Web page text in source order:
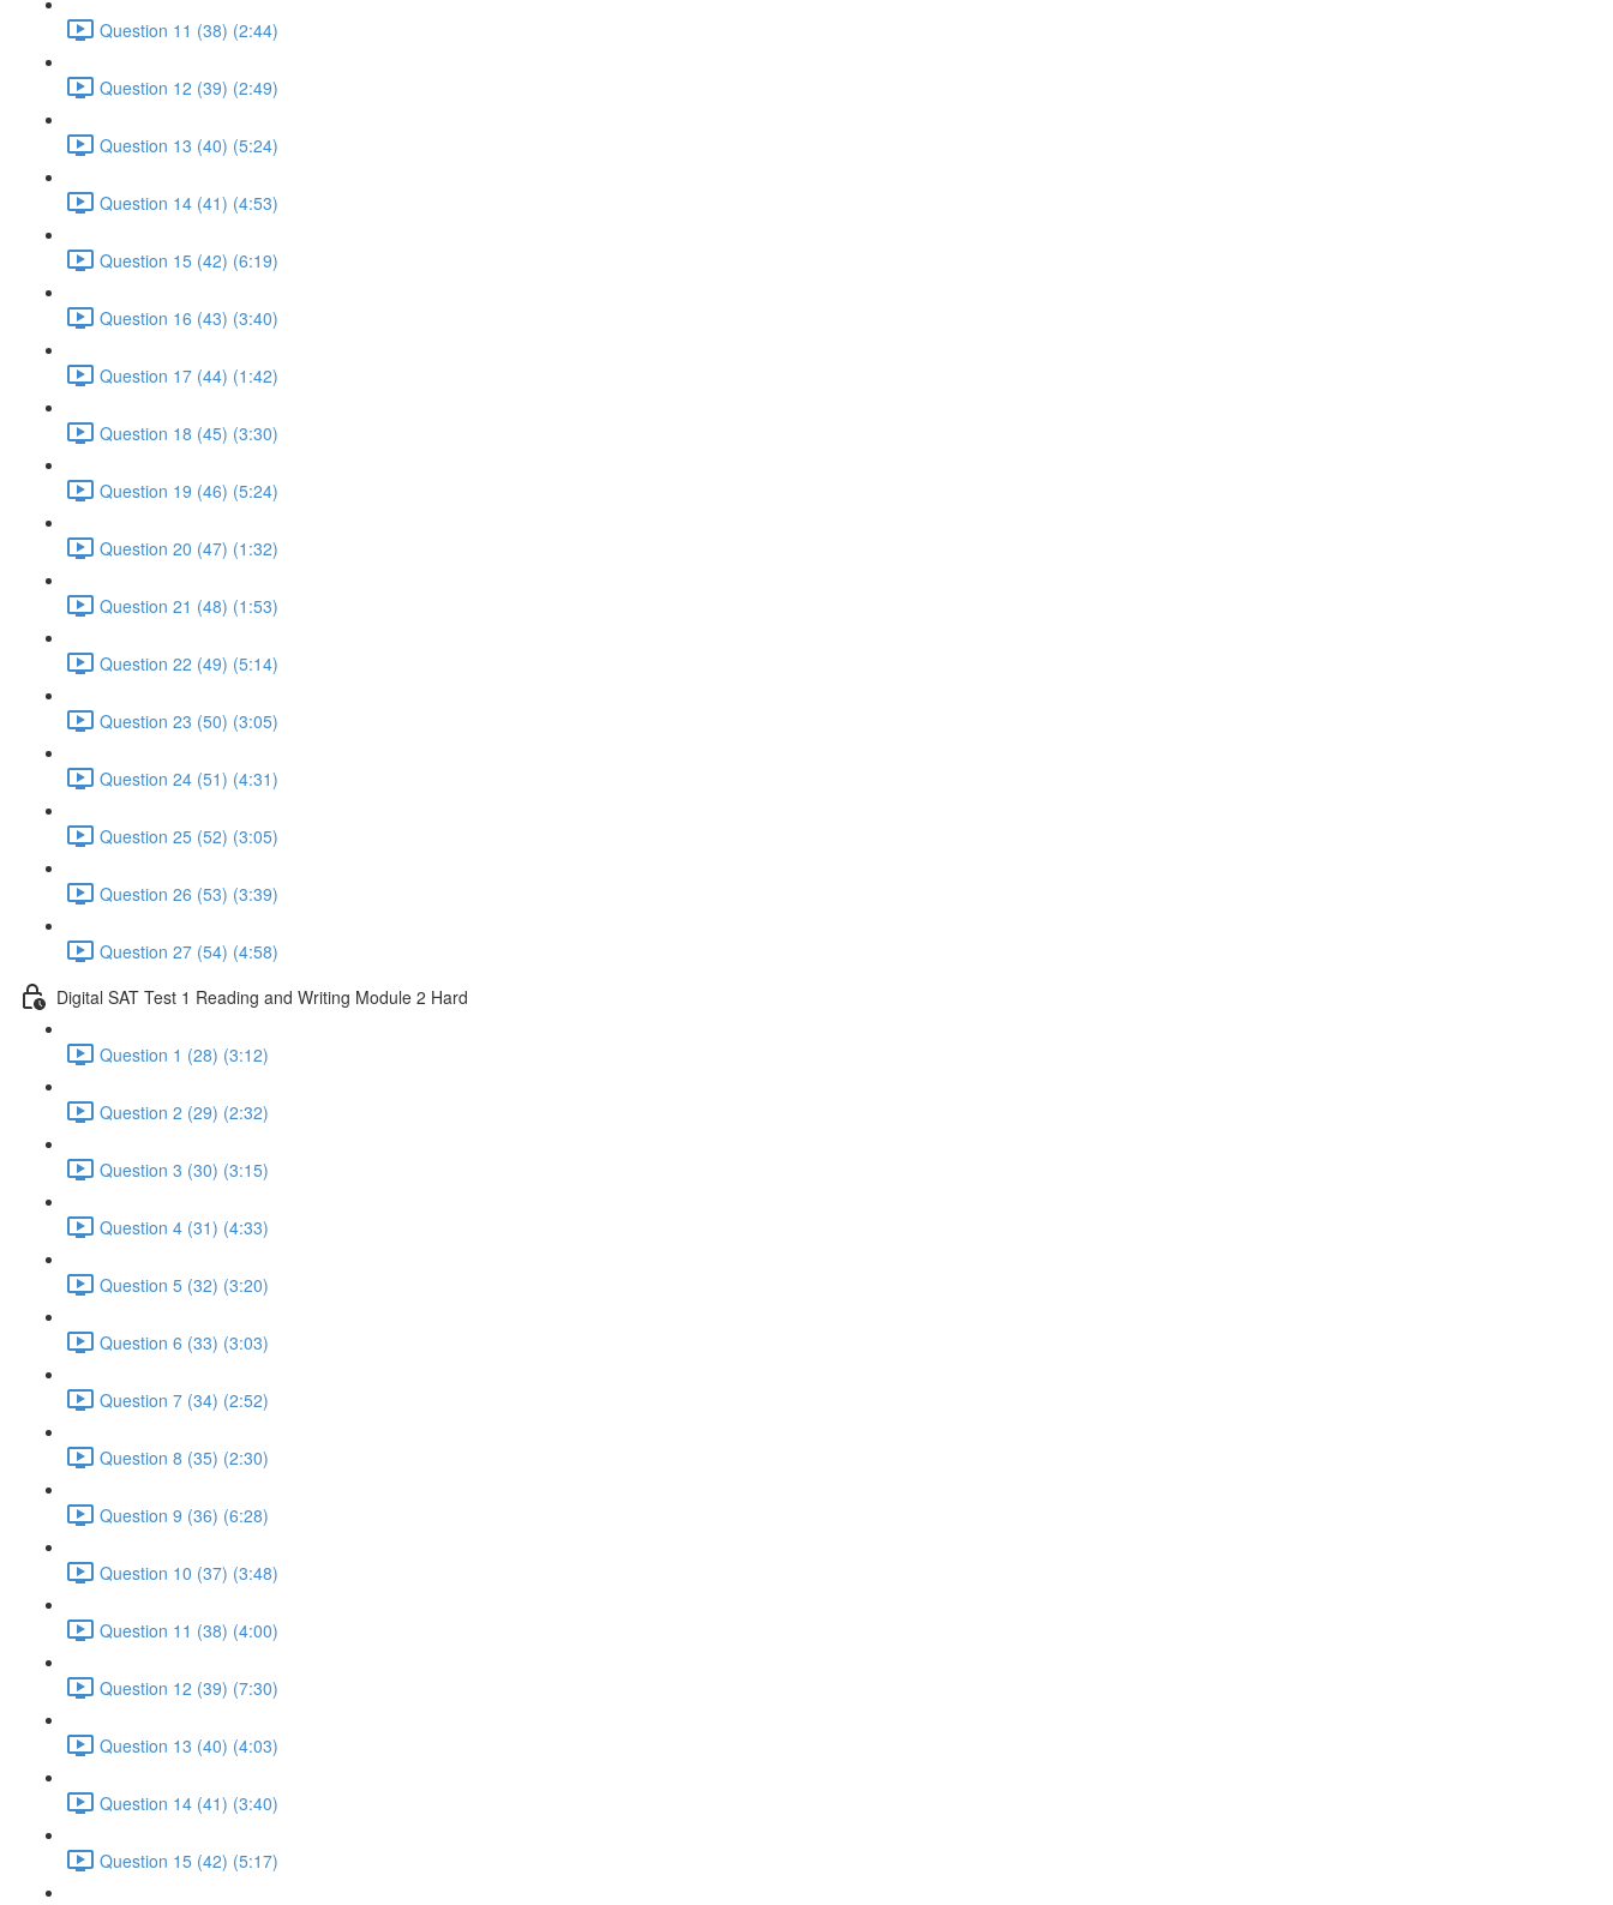
Question 11 (38) (2:44)
Question 12 (39) (2:49)
Question 13 (40) (5:24)
Question 14 (41) (4:53)
Question 15 (42) (6:19)
Question 16 (43) (3:40)
Question 17 (44) (1:42)
Question 18 (45) (3:30)
Question 19 (46) (5:24)
Question 20 (47) (1:32)
Question 21 (48) (1:53)
Question 22 (49) (5:14)
Question 23 (50) (3:05)
Question 24 (51) (4:31)
Question 25 (52) (3:05)
Question 26 (53) (3:39)
Question 27 (54) (4:58)
Digital SAT Test 1 Reading and Writing Module 2 Hard
Question 1 (28) (3:12)
Question 2 (29) (2:32)
Question 3 (30) (3:15)
Question 4 (31) (4:33)
Question 5 (32) (3:20)
Question 6 (33) (3:03)
Question 7 (34) (2:52)
Question 8 (35) (2:30)
Question 9 (36) (6:28)
Question 10 (37) (3:48)
Question 11 (38) (4:00)
Question 12 (39) (7:30)
Question 13 (40) (4:03)
Question 14 (41) (3:40)
Question 15 (42) (5:17)